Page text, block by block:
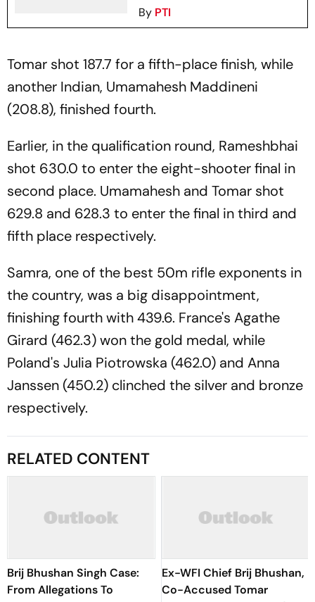
By PTI
Tomar shot 187.7 for a fifth-place finish, while
another Indian, Umamahesh Maddineni
(208.8), finished fourth.
Earlier, in the qualification round, Rameshbhai
shot 630.0 to enter the eight-shooter final in
second place. Umamahesh and Tomar shot
629.8 and 628.3 to enter the final in third and
fifth place respectively.
Samra, one of the best 50m rifle exponents in
the country, was a big disappointment,
finishing fourth with 439.6. France's Agathe
Girard (462.3) won the gold medal, while
Poland's Julia Piotrowska (462.0) and Anna
Janssen (450.2) clinched the silver and bronze
respectively.
RELATED CONTENT
Brij Bhushan Singh Case:
From Allegations To
Ex-WFI Chief Brij Bhushan,
Co-Accused Tomar